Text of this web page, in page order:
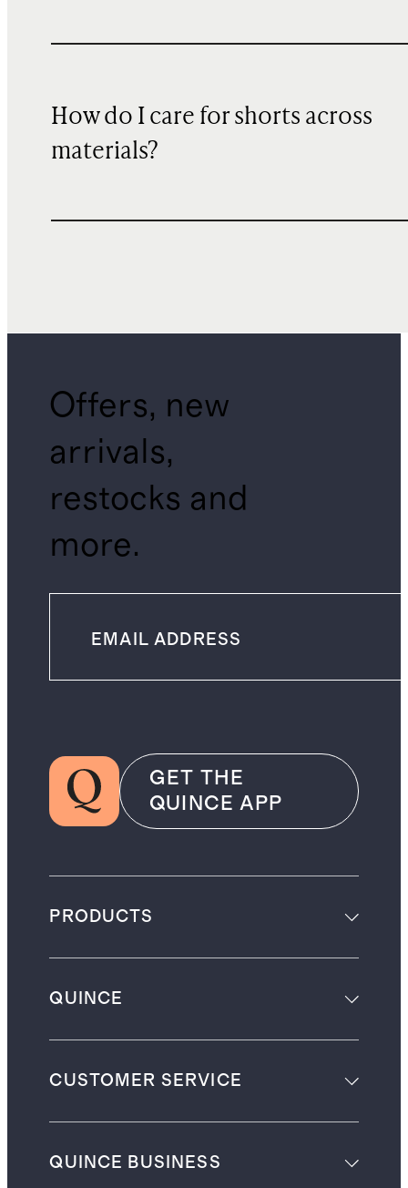
How do I care for shorts across
materials?
Offers, new
arrivals,
restocks and
more.
GET THE
QUINCE APP
PRODUCTS
QUINCE
CUSTOMER SERVICE
QUINCE BUSINESS